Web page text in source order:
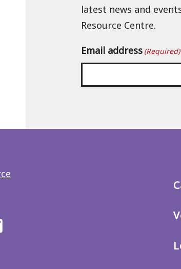
latest news and
Resource Centre.
Email address (Required)